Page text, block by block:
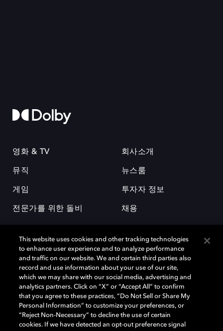
영화 & TV
뮤직
게임
전문가를 위한 돌비
회사소개
뉴스룸
투자자 정보
채용
돌비(Dolby)와 double-D 심볼은 미국 및 기타 국가 돌비래버러토리스
(Dolby Laboratories, Inc.)의 등록 및 미등록 상표이다. 그 밖에 다른 자료에
기재된 상표는 해당 상표 소유권자의 등록상표로 유지된다. © 2025 Dolby
Laboratories, Inc. All rights reserved.
This website uses cookies and other tracking technologies
to enhance user experience and to analyze performance
and traffic on our website. We and certain third parties also
record and use information about your use of our site,
which we may share with our social media, advertising and
analytics partners. Click on “X” or “Accept All” to confirm
that you agree to these practices, “Do Not Sell or Share My
Personal Information” to customize your preferences, or
“Reject Non-Necessary” to decline the use of certain
cookies. If we have detected an opt-out preference signal